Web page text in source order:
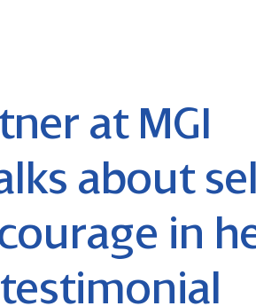
at MGI
about
in
testimonial